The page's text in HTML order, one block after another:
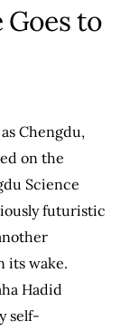
Goes to
Chengdu,
on the
Science
futuristic
its wake.
Hadid
self-